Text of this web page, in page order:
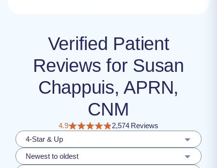
Verified Patient
Reviews for Susan
Chappuis, APRN,
CNM
4.9
2,574 Reviews
4-Star & Up
Newest to oldest